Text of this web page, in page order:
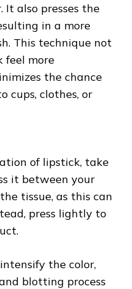
It also presses the
in a more
This technique not
feel more
the chance
cups, clothes, or
of lipstick, take
it between your
tissue, as this can
press lightly to
the color,
blotting process